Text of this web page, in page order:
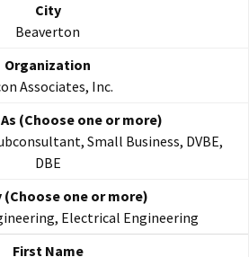
Beaverton
Associates, Inc.
Small Business, DVBE,
DBE
Electrical Engineering